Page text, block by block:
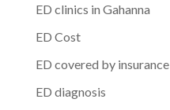
ED clinics in Gahanna
ED Cost
ED covered by insurance
ED diagnosis